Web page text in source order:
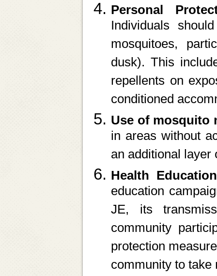
Personal
Individuals
mosquitoes,
dusk). This
repellents on
conditioned
Use of mosquito
in areas without
an additional
Health
education
JE, its
community
protection
community to